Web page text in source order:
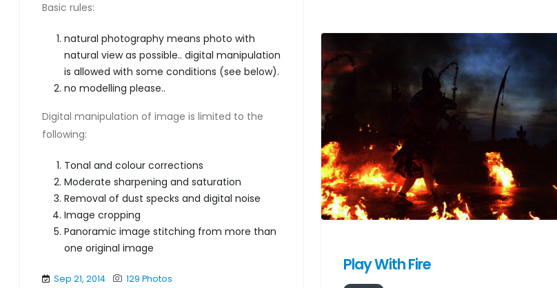
Basic rules:
natural photography means photo with
natural view as possible.. digital manipulation
is allowed with some conditions (see below).
no modelling please..
Digital manipulation of image is limited to the
following:
Tonal and colour corrections
Moderate sharpening and saturation
Removal of dust specks and digital noise
Image cropping
Panoramic image stitching from more than
one original image
Sep 21, 2014 129 Photos
Play With Fire